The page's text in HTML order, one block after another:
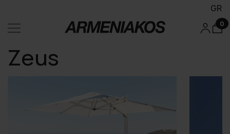
GR
0
Zeus